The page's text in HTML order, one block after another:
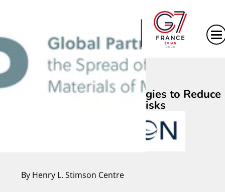
|
Using Emerging Technologies to Reduce
Proliferation Risks
By Henry L. Stimson Centre